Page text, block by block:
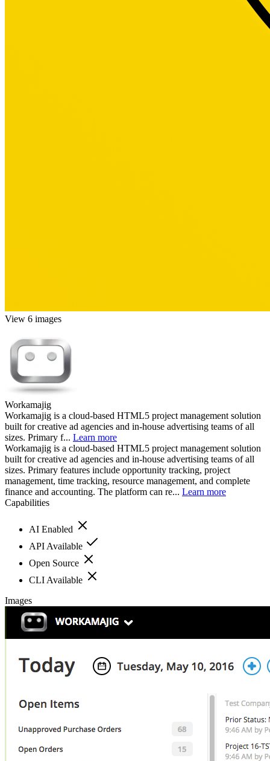
View 6 images
Workamajig
Workamajig is a cloud-based HTML5 project management solution
built for creative ad agencies and in-house advertising teams of all
sizes. Primary f... Learn more
Workamajig is a cloud-based HTML5 project management solution
built for creative ad agencies and in-house advertising teams of all
sizes. Primary features include opportunity tracking, project
management, time tracking, resource management, and complete
finance and accounting. The platform can re... Learn more
Capabilities
AI Enabled
API Available
Open Source
CLI Available
Images